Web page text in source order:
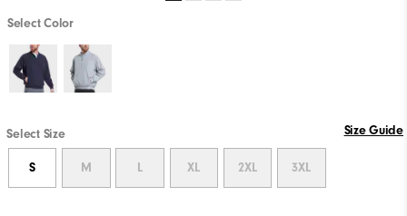
Select Color
Select Size Size Guide
S M L XL 2XL 3XL